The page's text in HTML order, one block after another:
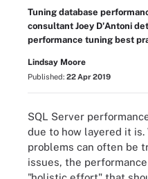
Tuning database
consultant Joey D'Antoni
performance tuning best
Lindsay Moore
Published: 22 Apr 2019
SQL Server
due to how layered it
problems can often be
issues, the